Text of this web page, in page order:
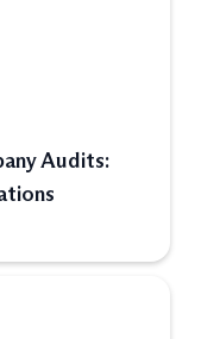
Audits: